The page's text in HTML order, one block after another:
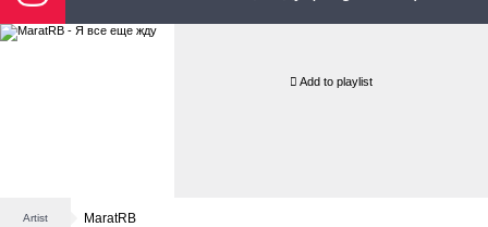
Add to playlist
Artist MaratRB